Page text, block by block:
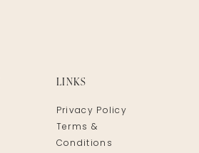
LINKS
Privacy Policy
Terms &
Conditions